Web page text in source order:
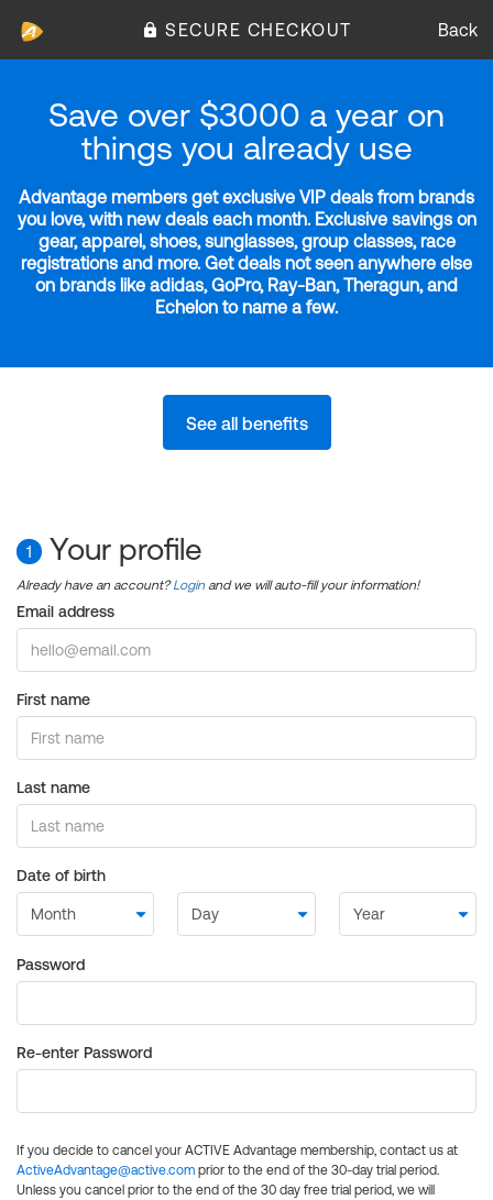
SECURE CHECKOUT Back
Save over $3000 a year on
things you already use
Advantage members get exclusive VIP deals from brands
you love, with new deals each month. Exclusive savings on
gear, apparel, shoes, sunglasses, group classes, race
registrations and more. Get deals not seen anywhere else
on brands like adidas, GoPro, Ray-Ban, Theragun, and
Echelon to name a few.
See all benefits
1 Your profile
Already have an account?Login and we will auto-fill your information!
Email address
First name
Last name
Date of birth
Password
Re-enter Password
If you decide to cancel your ACTIVE Advantage membership, contact us at
ActiveAdvantage@active.com prior to the end of the 30-day trial period.
Unless you cancel prior to the end of the 30 day free trial period, we will